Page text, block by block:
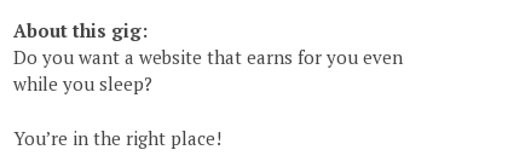
About this gig:
Do you want a website that earns for you even
while you sleep?
You’re in the right place!